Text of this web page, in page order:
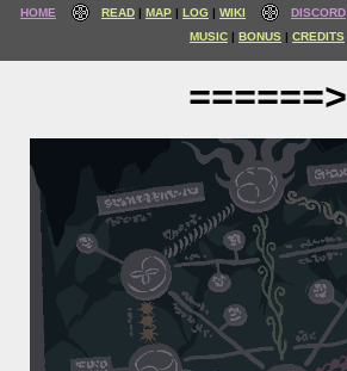
HOME READ MAP LOG WIKI DISCORD
MUSIC
BONUS CREDITS
======>